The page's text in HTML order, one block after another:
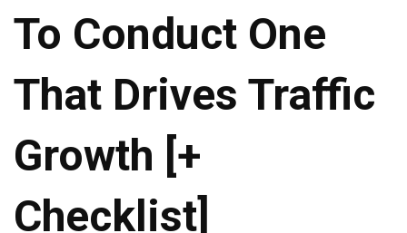
To Conduct One
That Drives Traffic
Growth [+
Checklist]